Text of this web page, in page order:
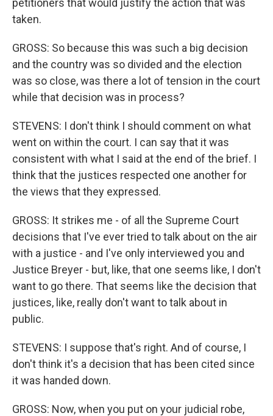
petitioners that would justify the action that was
taken.
GROSS: So because this was such a big decision
and the country was so divided and the election
was so close, was there a lot of tension in the court
while that decision was in process?
STEVENS: I don't think I should comment on what
went on within the court. I can say that it was
consistent with what I said at the end of the brief. I
think that the justices respected one another for
the views that they expressed.
GROSS: It strikes me - of all the Supreme Court
decisions that I've ever tried to talk about on the air
with a justice - and I've only interviewed you and
Justice Breyer - but, like, that one seems like, I don't
want to go there. That seems like the decision that
justices, like, really don't want to talk about in
public.
STEVENS: I suppose that's right. And of course, I
don't think it's a decision that has been cited since
it was handed down.
GROSS: Now, when you put on your judicial robe,